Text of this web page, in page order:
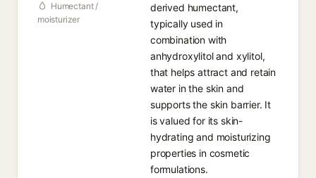
Humectant /
moisturizer
derived humectant,
typically used in
combination with
anhydroxylitol and xylitol,
that helps attract and retain
water in the skin and
supports the skin barrier. It
is valued for its skin-
hydrating and moisturizing
properties in cosmetic
formulations.